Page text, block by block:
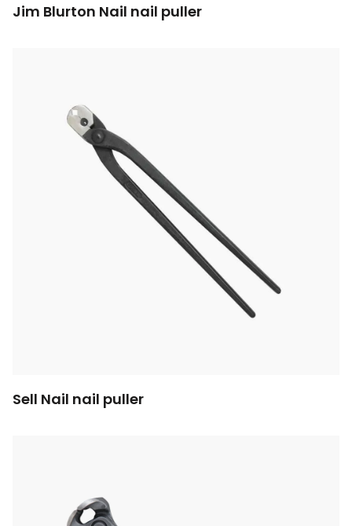
Jim Blurton Nail nail puller
Sell Nail nail puller